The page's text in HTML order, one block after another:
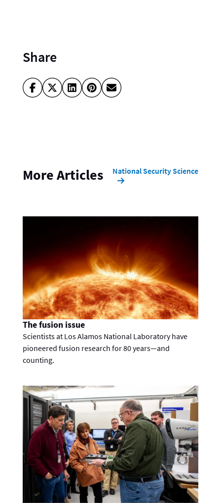
Share
More Articles National Security Science
The fusion issue
Scientists at Los Alamos National Laboratory have
pioneered fusion research for 80 years—and
counting.